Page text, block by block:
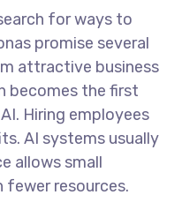
for ways to
promise several
attractive business
becomes the first
Hiring employees
AI systems usually
allows small
fewer resources.